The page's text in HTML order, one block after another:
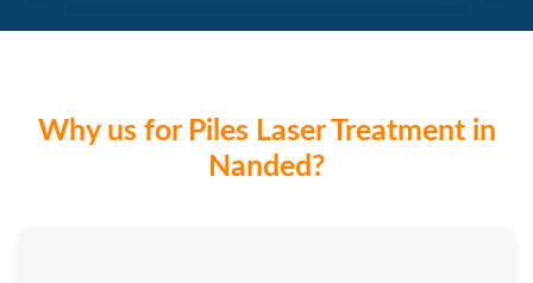
Why us for Piles Laser Treatment in
Nanded?